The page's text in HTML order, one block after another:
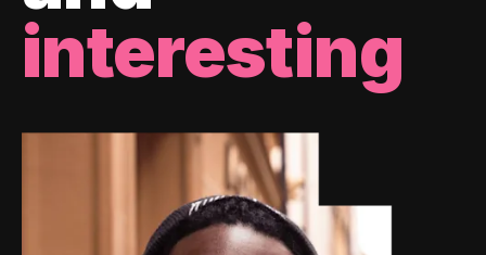
interesting